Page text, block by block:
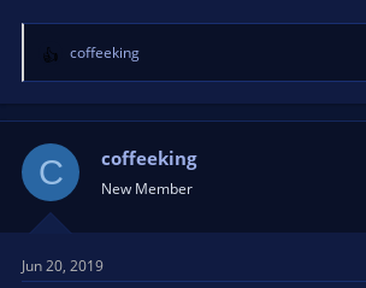
R
e
a
i
o
n
:
coffeeking
C coffeeking
New Member
Jun 20, 2019